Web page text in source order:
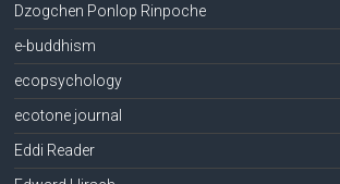
Dzogchen Ponlop Rinpoche
e-buddhism
ecopsychology
ecotone journal
Eddi Reader